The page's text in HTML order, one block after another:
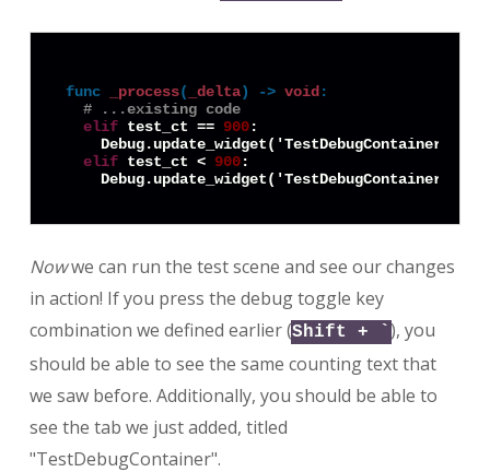
func _process( _delta ) -> void :
# ...existing code
elif test_ct == 900 :
elif test_ct < 900 :
Nowwe can run the test scene and see our changes
in action! If you press the debug toggle key
combination we defined earlier (Shift + ` ), you
should be able to see the same counting text that
we saw before. Additionally, you should be able to
see the tab we just added, titled
"TestDebugContainer".